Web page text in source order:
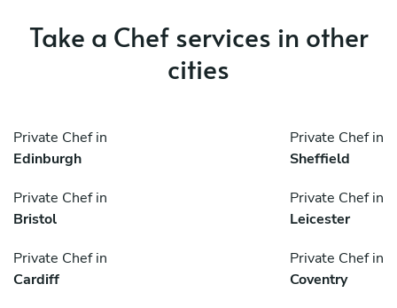
Take a Chef services in other
cities
Private Chef in
Edinburgh
Private Chef in
Sheffield
Private Chef in
Bristol
Private Chef in
Leicester
Private Chef in
Cardiff
Private Chef in
Coventry